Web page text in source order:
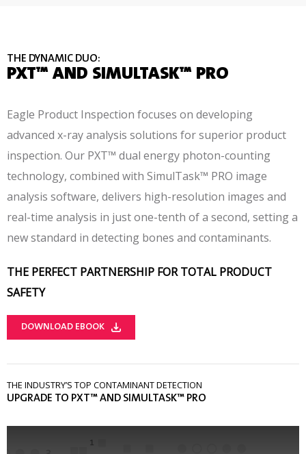
THE DYNAMIC DUO:
PXT™ AND SIMULTASK™ PRO
Eagle Product Inspection focuses on developing
advanced x-ray analysis solutions for superior product
inspection. Our PXT™ dual energy photon-counting
technology, combined with SimulTask™ PRO image
analysis software, delivers high-resolution images and
real-time analysis in just one-tenth of a second, setting a
new standard in detecting bones and contaminants.
THE PERFECT PARTNERSHIP FOR TOTAL PRODUCT
SAFETY
DOWNLOAD EBOOK
THE INDUSTRY’S TOP CONTAMINANT DETECTION
UPGRADE TO PXT™ AND SIMULTASK™ PRO